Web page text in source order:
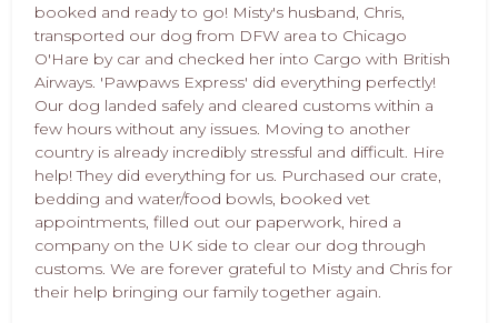
booked and ready to go! Misty's husband, Chris,
transported our dog from DFW area to Chicago
O'Hare by car and checked her into Cargo with British
Airways. 'Pawpaws Express' did everything perfectly!
Our dog landed safely and cleared customs within a
few hours without any issues. Moving to another
country is already incredibly stressful and difficult. Hire
help! They did everything for us. Purchased our crate,
bedding and water/food bowls, booked vet
appointments, filled out our paperwork, hired a
company on the UK side to clear our dog through
customs. We are forever grateful to Misty and Chris for
their help bringing our family together again.